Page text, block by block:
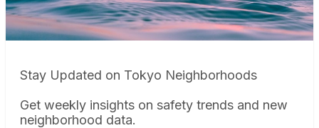
Stay Updated on Tokyo Neighborhoods
Get weekly insights on safety trends and new
neighborhood data.